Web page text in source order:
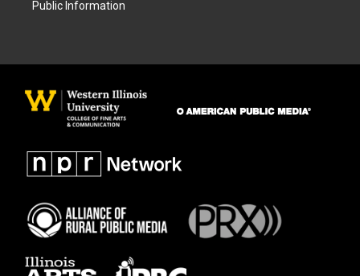
Public Information